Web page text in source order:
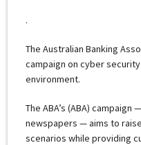
.
The Australian Banking
campaign on cyber
environment.
The ABA’s (ABA)
newspapers — aims to
scenarios while providing